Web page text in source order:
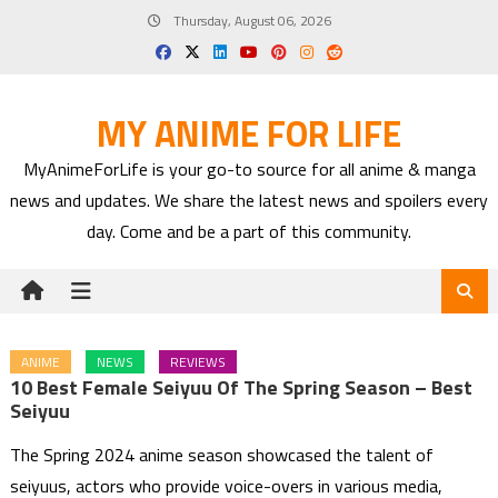
Thursday, August 06, 2026
MY ANIME FOR LIFE
MyAnimeForLife is your go-to source for all anime & manga
news and updates. We share the latest news and spoilers every
day. Come and be a part of this community.
ANIME NEWS REVIEWS
10 Best Female Seiyuu Of The Spring Season – Best
Seiyuu
The Spring 2024 anime season showcased the talent of
seiyuus, actors who provide voice-overs in various media,